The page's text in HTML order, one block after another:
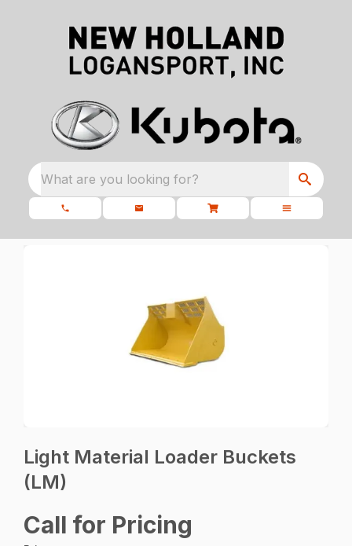
What are you looking for?
Light Material Loader Buckets
(LM)
Call for Pricing